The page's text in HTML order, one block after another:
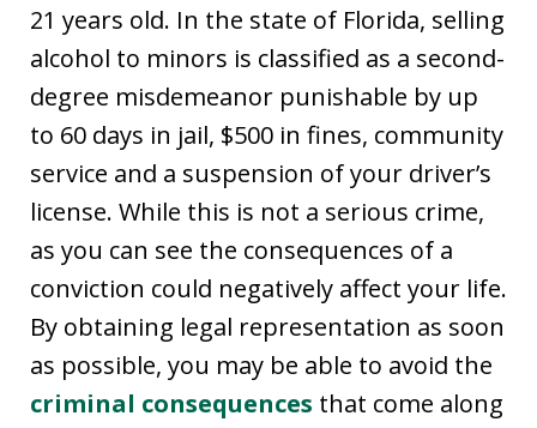
21 years old. In the state of Florida, selling
alcohol to minors is classified as a second-
degree misdemeanor punishable by up
to 60 days in jail, $500 in fines, community
service and a suspension of your driver’s
license. While this is not a serious crime,
as you can see the consequences of a
conviction could negatively affect your life.
By obtaining legal representation as soon
as possible, you may be able to avoid the
criminal consequences that come along